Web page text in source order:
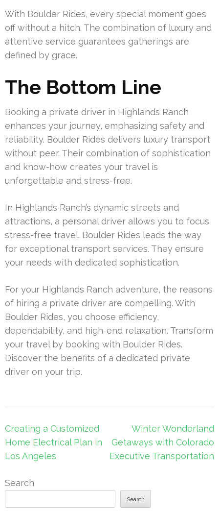
With Boulder Rides, every special moment goes
off without a hitch. The combination of luxury and
attentive service guarantees gatherings are
defined by grace.
The Bottom Line
Booking a private driver in Highlands Ranch
enhances your journey, emphasizing safety and
reliability. Boulder Rides delivers luxury transport
without peer. Their combination of sophistication
and know-how creates your travel is
unforgettable and stress-free.
In Highlands Ranch’s dynamic streets and
attractions, a personal driver allows you to focus
stress-free travel. Boulder Rides leads the way
for exceptional transport services. They ensure
your needs with dedicated sophistication.
For your Highlands Ranch adventure, the reasons
of hiring a private driver are compelling. With
Boulder Rides, you choose efficiency,
dependability, and high-end relaxation. Transform
your travel by booking with Boulder Rides.
Discover the benefits of a dedicated private
driver on your trip.
Post
navigation
Creating a Customized
Home Electrical Plan in
Los Angeles
Winter Wonderland
Getaways with Colorado
Executive Transportation
Search
Search